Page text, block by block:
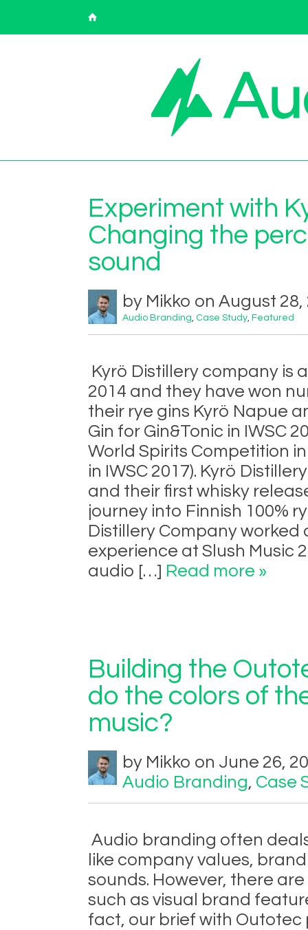
Experiment with
Changing the
sound
by Mikko on August
Audio Branding, Case Study, Featured
Kyrö Distillery company is
2014 and they have won
their rye gins Kyrö Napue
Gin for Gin&Tonic in IWSC
World Spirits Competition
in IWSC 2017). Kyrö
and their first whisky
journey into Finnish 100%
Distillery Company
experience at Slush Music
audio […] Read more »
Building the
do the colors of
music?
by Mikko on June 26,
Audio Branding, Case
Audio branding often
like company values,
sounds. However, there
such as visual brand
fact, our brief with